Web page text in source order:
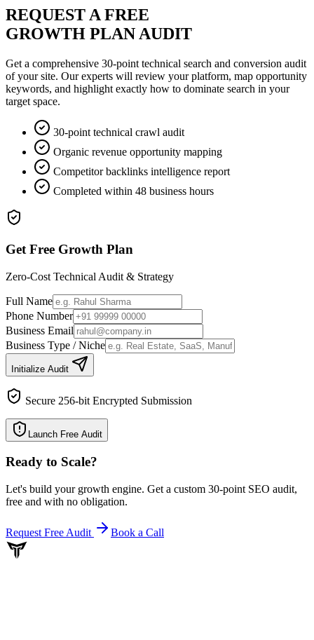
REQUEST A FREE
GROWTH PLAN AUDIT
Get a comprehensive 30-point technical search and conversion audit
of your site. Our experts will review your platform, map opportunity
keywords, and highlight exactly how to dominate search in your
target space.
30-point technical crawl audit
Organic revenue opportunity mapping
Competitor backlinks intelligence report
Completed within 48 business hours
Get Free Growth Plan
Zero-Cost Technical Audit & Strategy
Full Name
Phone Number
Business Email
Business Type / Niche
Initialize Audit
Secure 256-bit Encrypted Submission
Launch Free Audit
Ready to Scale?
Let's build your growth engine. Get a custom 30-point SEO audit,
free and with no obligation.
Request Free Audit Book a Call